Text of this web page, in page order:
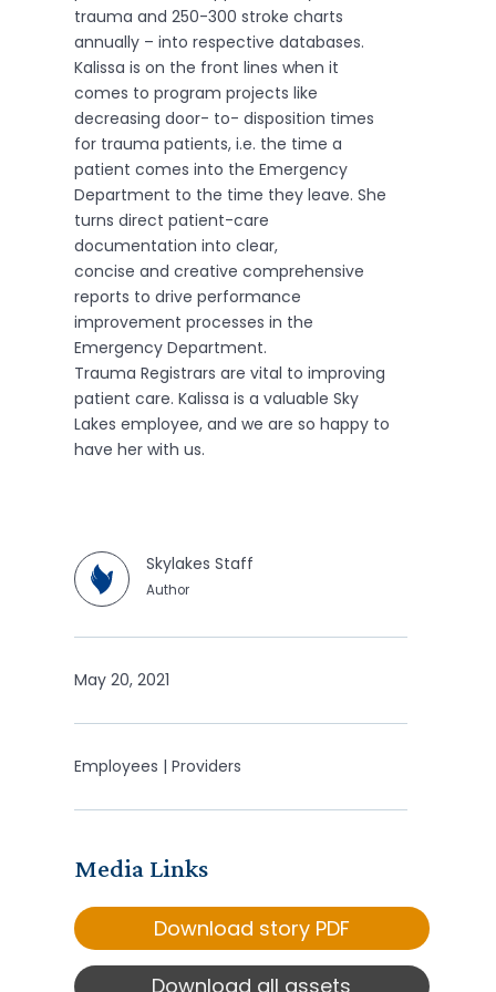
trauma and 250-300 stroke charts
annually – into respective databases.
Kalissa is on the front lines when it
comes to program projects like
decreasing door- to- disposition times
for trauma patients, i.e. the time a
patient comes into the Emergency
Department to the time they leave. She
turns direct patient-care
documentation into clear,
concise and creative comprehensive
reports to drive performance
improvement processes in the
Emergency Department.
Trauma Registrars are vital to improving
patient care. Kalissa is a valuable Sky
Lakes employee, and we are so happy to
have her with us.
Skylakes Staff
Author
May 20, 2021
Employees | Providers
Media Links
Download story PDF
Download all assets